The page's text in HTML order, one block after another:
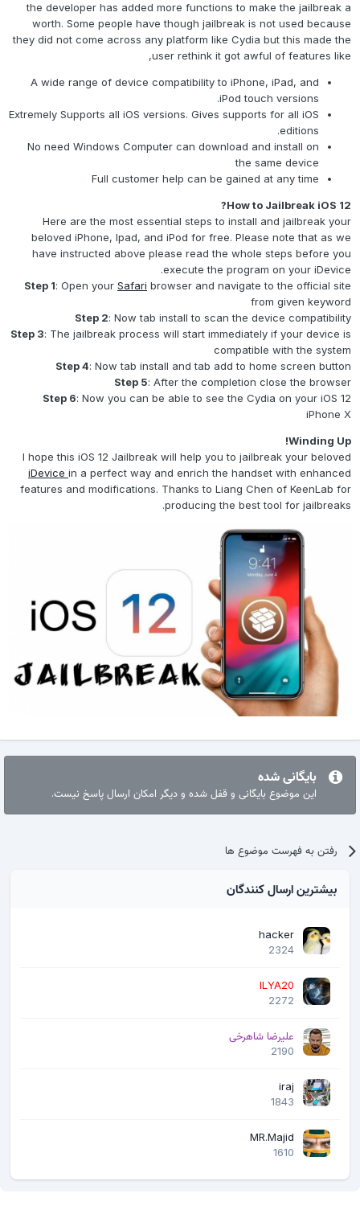
the developer has added more functions to make the jailbreak a
worth. Some people have though jailbreak is not used because
they did not come across any platform like Cydia but this made the
user rethink it got awful of features like,
A wide range of device compatibility to iPhone, iPad, and
iPod touch versions.
Extremely Supports all iOS versions. Gives supports for all iOS
editions.
No need Windows Computer can download and install on
the same device
Full customer help can be gained at any time
How to Jailbreak iOS 12?
Here are the most essential steps to install and jailbreak your
beloved iPhone, Ipad, and iPod for free. Please note that as we
have instructed above please read the whole steps before you
execute the program on your iDevice.
Step 1: Open yourSafaribrowser and navigate to the official site
from given keyword
Step 2: Now tab install to scan the device compatibility
Step 3: The jailbreak process will start immediately if your device is
compatible with the system
Step 4: Now tab install and tab add to home screen button
Step 5: After the completion close the browser
Step 6: Now you can be able to see the Cydia on your iOS 12
iPhone X
Winding Up!
I hope this iOS 12 Jailbreak will help you to jailbreak your beloved
iDevicein a perfect way and enrich the handset with enhanced
features and modifications. Thanks to Liang Chen of KeenLab for
producing the best tool for jailbreaks.
بایگانی شده
این موضوع بایگانی و قفل شده و دیگر امکان ارسال پاسخ نیست.
رفتن به فهرست موضوع ها
بیشترین ارسال کنندگان
hacker
2324
ILYA20
2272
علیرضا شاهرخی
2190
iraj
1843
MR.Majid
1610